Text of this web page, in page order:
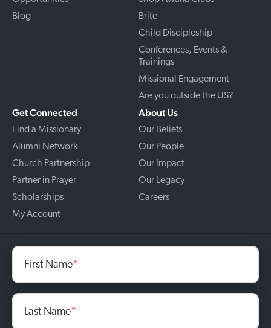
Blog
Brite
Child Discipleship
Conferences, Events &
Trainings
Missional Engagement
Are you outside the US?
Get Connected
Find a Missionary
Alumni Network
Church Partnership
Partner in Prayer
Scholarships
My Account
About Us
Our Beliefs
Our People
Our Impact
Our Legacy
Careers
First Name*
Last Name*